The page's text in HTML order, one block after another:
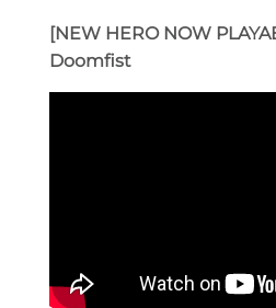
[NEW HERO NOW
Doomfist